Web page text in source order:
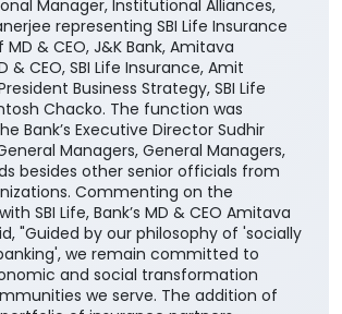
Manager, Institutional Alliances,
representing SBI Life Insurance
& CEO, J&K Bank, Amitava
& CEO, SBI Life Insurance, Amit
Business Strategy, SBI Life
Chacko. The function was
Bank’s Executive Director Sudhir
Managers, General Managers,
besides other senior officials from
Commenting on the
SBI Life, Bank’s MD & CEO Amitava
"Guided by our philosophy of 'socially
we remain committed to
and social transformation
we serve. The addition of